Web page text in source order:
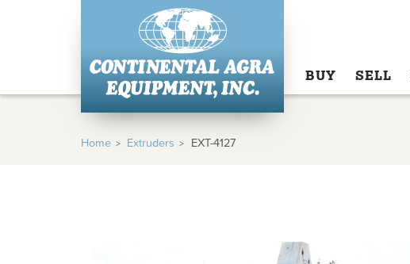
BUY SELL
Home Extruders EXT-4127